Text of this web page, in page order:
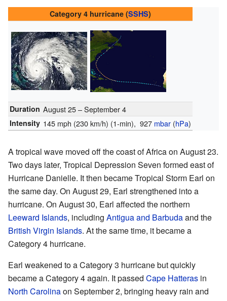
Category 4 hurricane (SSHS)
Duration August 25 – September 4
Intensity 145 mph (230 km/h) (1-min), 927 mbar(hPa)
A tropical wave moved off the coast of Africa on August 23.
Two days later, Tropical Depression Seven formed east of
Hurricane Danielle. It then became Tropical Storm Earl on
the same day. On August 29, Earl strengthened into a
hurricane. On August 30, Earl affected the northern
Leeward Islands, including Antigua and Barbudaand the
British Virgin Islands. At the same time, it became a
Category 4 hurricane.
Earl weakened to a Category 3 hurricane but quickly
became a Category 4 again. It passed Cape Hatteras in
North Carolinaon September 2, bringing heavy rain and